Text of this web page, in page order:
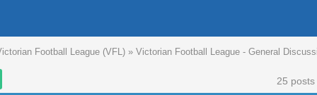
Football League (VFL) » Victorian Football League - General
25